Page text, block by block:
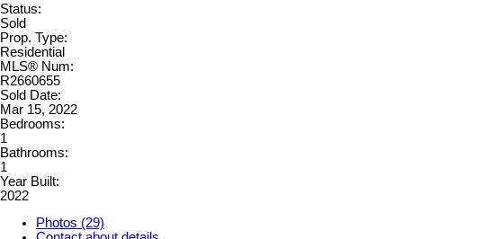
Status:
Sold
Prop. Type:
Residential
MLS® Num:
R2660655
Sold Date:
Mar 15, 2022
Bedrooms:
1
Bathrooms:
1
Year Built:
2022
Photos (29)